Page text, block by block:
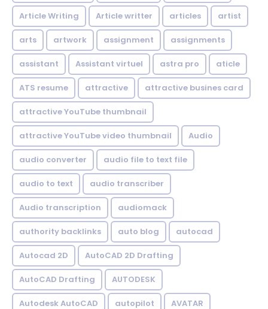
Article Writing Article writter articles artist
arts artwork assignment assignments
assistant Assistant virtuel astra pro aticle
ATS resume attractive attractive busines card
attractive YouTube thumbnail
attractive YouTube video thumbnail Audio
audio converter audio file to text file
audio to text audio transcriber
Audio transcription audiomack
authority backlinks auto blog autocad
Autocad 2D AutoCAD 2D Drafting
AutoCAD Drafting AUTODESK
Autodesk AutoCAD autopilot AVATAR